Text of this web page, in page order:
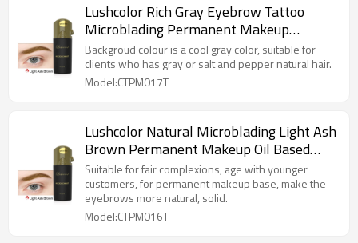
Lushcolor Rich Gray Eyebrow Tattoo
Microblading Permanent Makeup
Pigment
Backgroud colour is a cool gray color, suitable for
clients who has gray or salt and pepper natural hair.
Model:CTPM017T
Lushcolor Natural Microblading Light Ash
Brown Permanent Makeup Oil Based
Pigment
Suitable for fair complexions, age with younger
customers, for permanent makeup base, make the
eyebrows more natural, solid.
Model:CTPM016T